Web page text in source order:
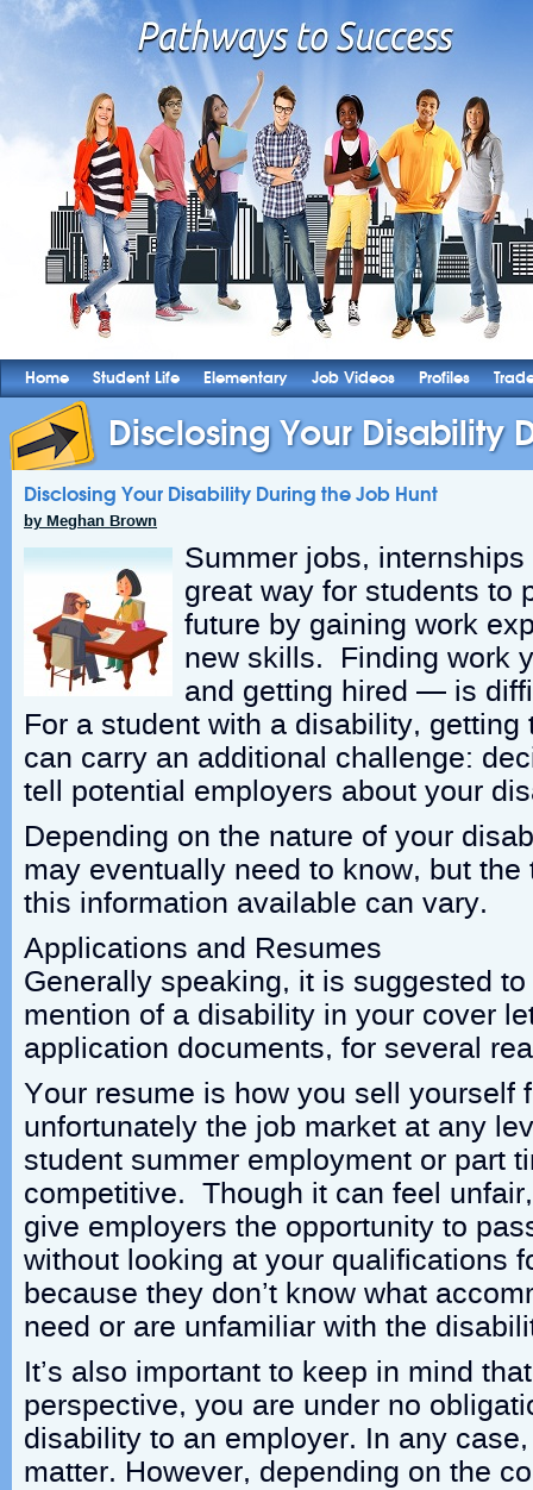
Home Student Life Elementary Job Videos Profiles
Disclosing Your Disability
Disclosing Your Disability During the Job Hunt
by Meghan Brown
Summer jobs,
great way for students to
future by gaining work
new skills. Finding work
and getting hired — is
For a student with a disability, getting
can carry an additional challenge:
tell potential employers about your
Depending on the nature of your
may eventually need to know, but
this information available can vary.
Applications and Resumes
Generally speaking, it is suggested
mention of a disability in your cover
application documents, for several
Your resume is how you sell yourself
unfortunately the job market at any
student summer employment or part
competitive. Though it can feel
give employers the opportunity to
without looking at your qualifications
because they don’t know what
need or are unfamiliar with the
It’s also important to keep in mind
perspective, you are under no
disability to an employer. In any
matter. However, depending on the